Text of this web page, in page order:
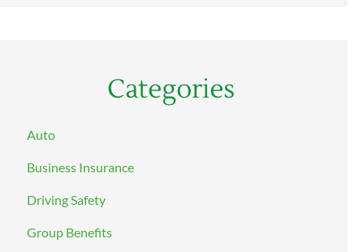
Categories
Auto
Business Insurance
Driving Safety
Group Benefits